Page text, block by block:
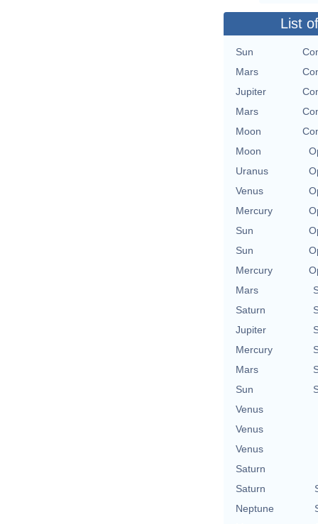
List
Sun
Mars
Jupiter
Mars
Moon
Moon
Uranus
Venus
Mercury
Sun
Sun
Mercury
Mars
Saturn
Jupiter
Mercury
Mars
Sun
Venus
Venus
Venus
Saturn
Saturn
Neptune